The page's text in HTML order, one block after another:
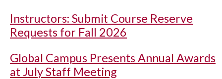
Instructors: Submit Course Reserve
Requests for Fall 2026
Global Campus Presents Annual Awards
at July Staff Meeting